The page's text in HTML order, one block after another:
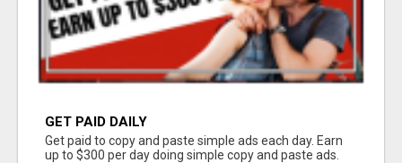
GET PAID DAILY
Get paid to copy and paste simple ads each day. Earn
up to $300 per day doing simple copy and paste ads.